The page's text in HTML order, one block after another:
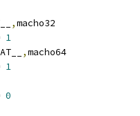
,macho32
1
,macho64
1
0